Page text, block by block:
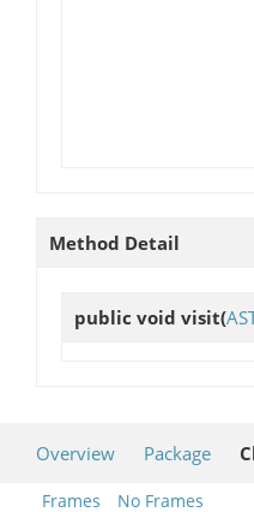
Method Detail
public void visit(
Overview Package
Frames No Frames